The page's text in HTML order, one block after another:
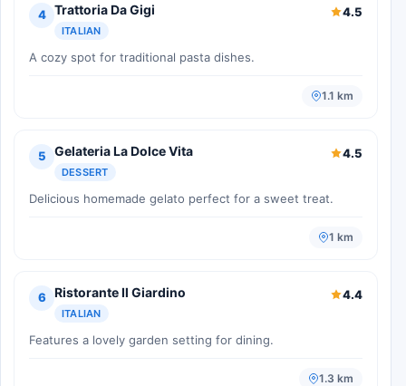
4 Trattoria Da Gigi
ITALIAN
4.5
A cozy spot for traditional pasta dishes.
1.1 km
5 Gelateria La Dolce Vita
DESSERT
4.5
Delicious homemade gelato perfect for a sweet treat.
1 km
6 Ristorante Il Giardino
ITALIAN
4.4
Features a lovely garden setting for dining.
1.3 km